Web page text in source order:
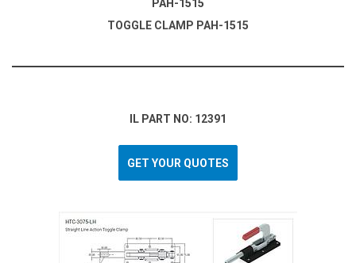
PAH-1515
TOGGLE CLAMP PAH-1515
IL PART NO: 12391
GET YOUR QUOTES